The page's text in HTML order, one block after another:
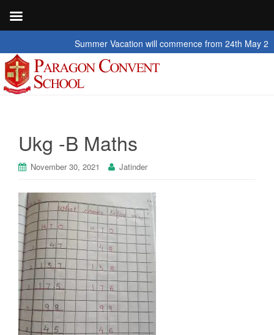
Summer Vacation will commence from 24th May 2026
Ukg -B Maths
November 30, 2021 Jatinder